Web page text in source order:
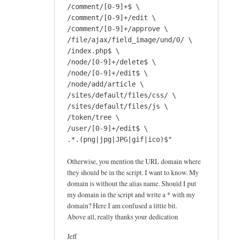
/comment/[0-9]+$ \
/comment/[0-9]+/edit \
/comment/[0-9]+/approve \
/file/ajax/field_image/und/0/ \
/index.php$ \
/node/[0-9]+/delete$ \
/node/[0-9]+/edit$ \
/node/add/article \
/sites/default/files/css/ \
/sites/default/files/js \
/token/tree \
/user/[0-9]+/edit$ \
.*.(png|jpg|JPG|gif|ico)$"
Otherwise, you mention the URL domain where
they should be in the script. I want to know. My
domain is without the alias name. Should I put
my domain in the script and write a * with my
domain? Here I am confused a little bit.
Above all, really thanks your dedication
Jeff